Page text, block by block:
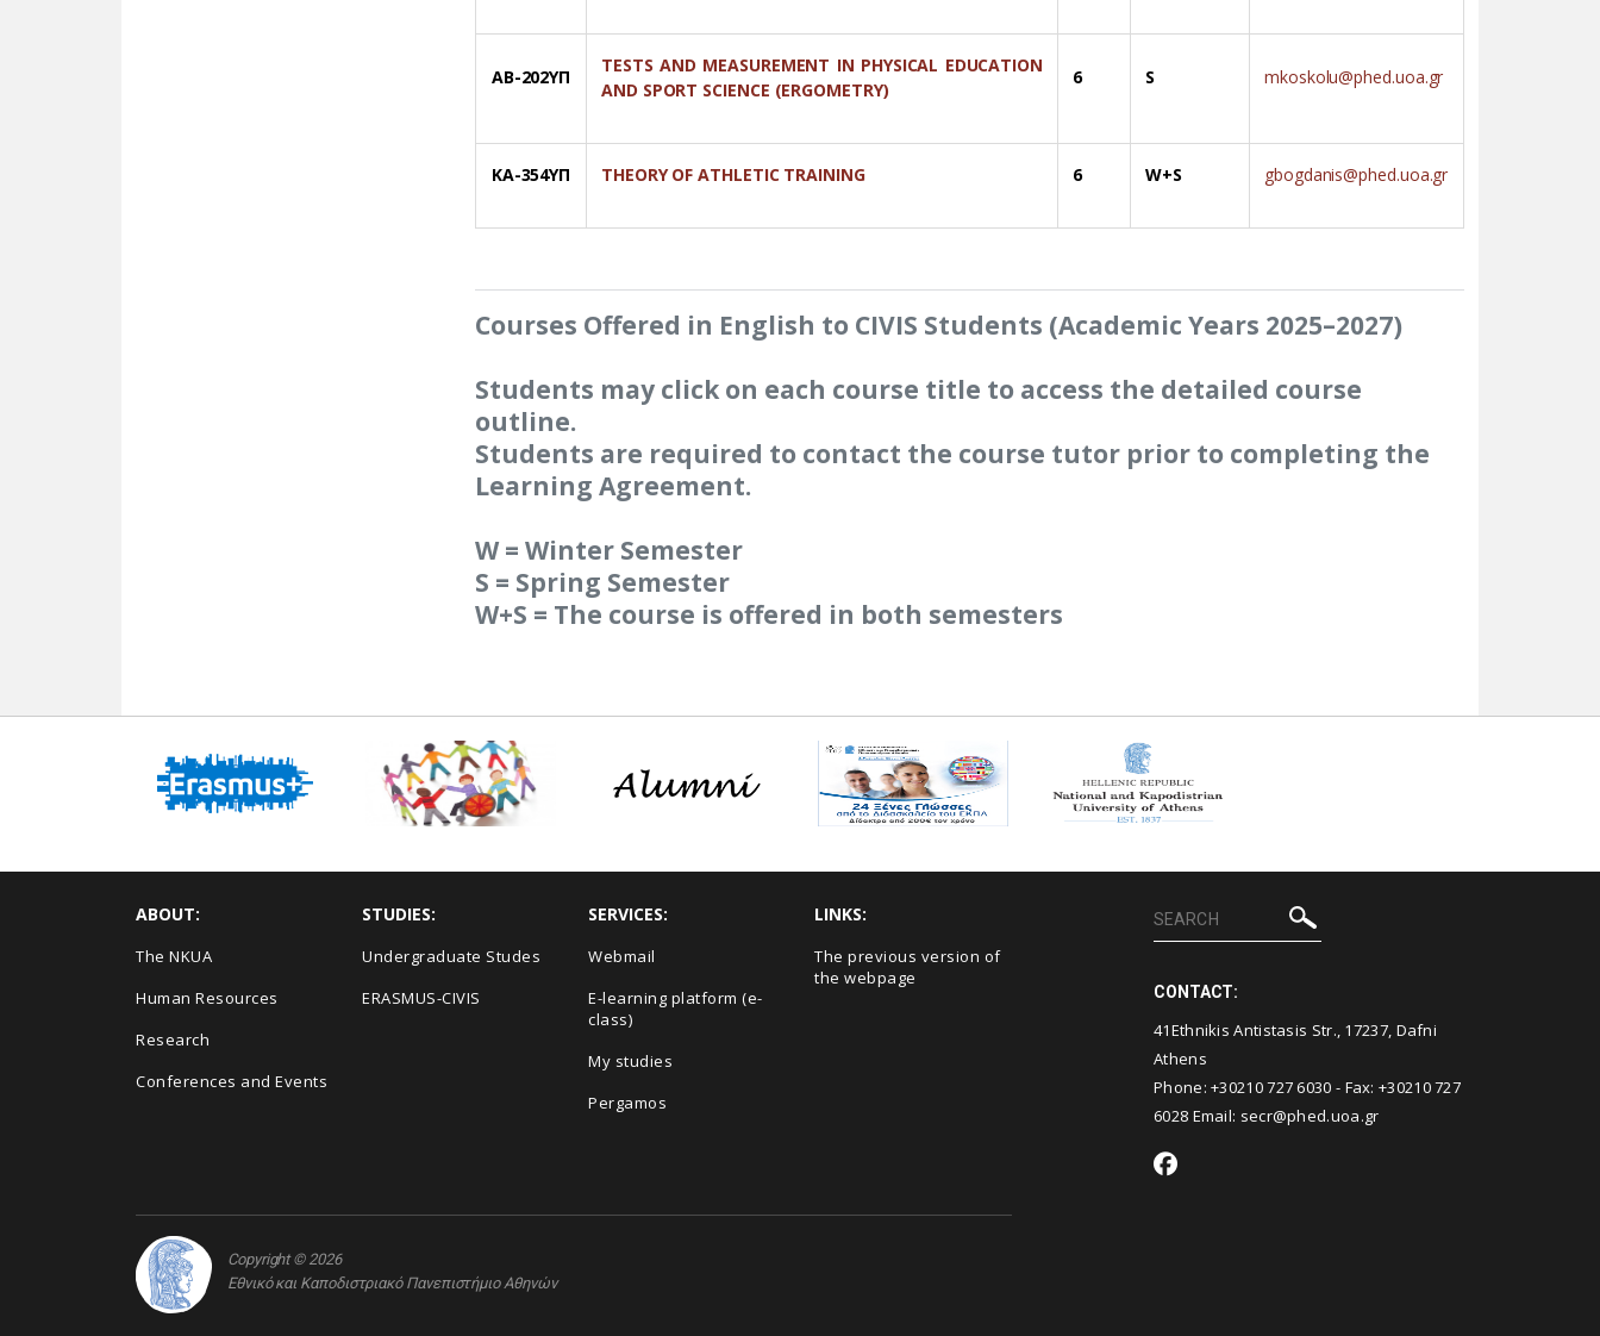
Courses Offered in English to CIVIS Students (Academic Years 2025–2027)
Students may click on each course title to access the detailed course
outline.
Students are required to contact the course tutor prior to completing the
Learning Agreement.
W = Winter Semester
S = Spring Semester
W+S = The course is offered in both semesters
AB-202YΠ
TESTS AND MEASUREMENT IN PHYSICAL EDUCATION
AND SPORT SCIENCE (ERGOMETRY)
6 S mkoskolu@phed.uoa.gr
KA-354YΠ THEORY OF ATHLETIC TRAINING 6 W+S gbogdanis@phed.uoa.gr
ABOUT:
The NKUA
Human Resources
Research
Conferences and Events
STUDIES:
Undergraduate Studes
ERASMUS-CIVIS
SERVICES:
Webmail
E-learning platform (e-
class)
My studies
Pergamos
LINKS:
The previous version of
the webpage
CONTACT:
41Ethnikis Antistasis Str., 17237, Dafni
Athens
Phone: +30210 727 6030 - Fax: +30210 727
6028 Email: secr@phed.uoa.gr
Copyright © 2026
Εθνικό και Καποδιστριακό Πανεπιστήμιο Αθηνών